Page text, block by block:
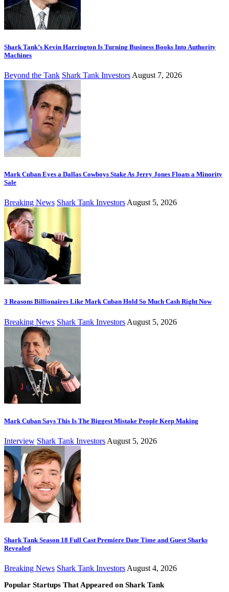
Shark Tank’s Kevin Harrington Is Turning Business Books Into Authority
Machines
Beyond the Tank Shark Tank Investors August 7, 2026
Mark Cuban Eyes a Dallas Cowboys Stake As Jerry Jones Floats a Minority
Sale
Breaking News Shark Tank Investors August 5, 2026
3 Reasons Billionaires Like Mark Cuban Hold So Much Cash Right Now
Breaking News Shark Tank Investors August 5, 2026
Mark Cuban Says This Is The Biggest Mistake People Keep Making
Interview Shark Tank Investors August 5, 2026
Shark Tank Season 18 Full Cast Premiere Date Time and Guest Sharks
Revealed
Breaking News Shark Tank Investors August 4, 2026
Popular Startups That Appeared on Shark Tank